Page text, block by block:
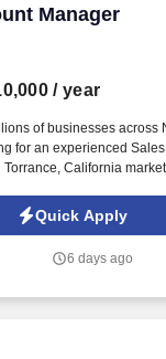
Manager
Manager
/ year
of businesses across
for an experienced
California
and packaging materials
14 locations and 17 sales
Quick Apply
6 days ago